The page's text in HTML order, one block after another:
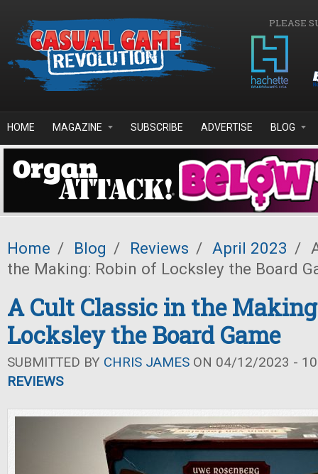
PLEASE
HOME MAGAZINE SUBSCRIBE ADVERTISE BLOG
Home / Blog / Reviews / April 2023 /
the Making: Robin of Locksley the Board
A Cult Classic in the
Locksley the Board Game
SUBMITTED BY CHRIS JAMES ON 04/12/2023 -
REVIEWS